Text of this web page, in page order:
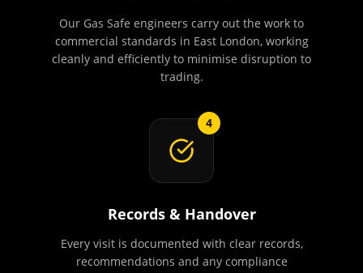
Our Gas Safe engineers carry out the work to
commercial standards in East London, working
cleanly and efficiently to minimise disruption to
trading.
4
Records & Handover
Every visit is documented with clear records,
recommendations and any compliance